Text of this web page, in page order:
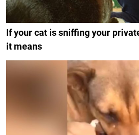
If your cat is sniffing your
it means